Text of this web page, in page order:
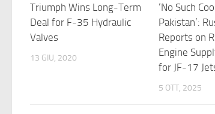
Triumph Wins Long-Term
Deal for F-35 Hydraulic
Valves
13 GIU, 2020
‘No Such
Pakistan’:
Reports on
Engine
for JF-17
5 OTT, 2025